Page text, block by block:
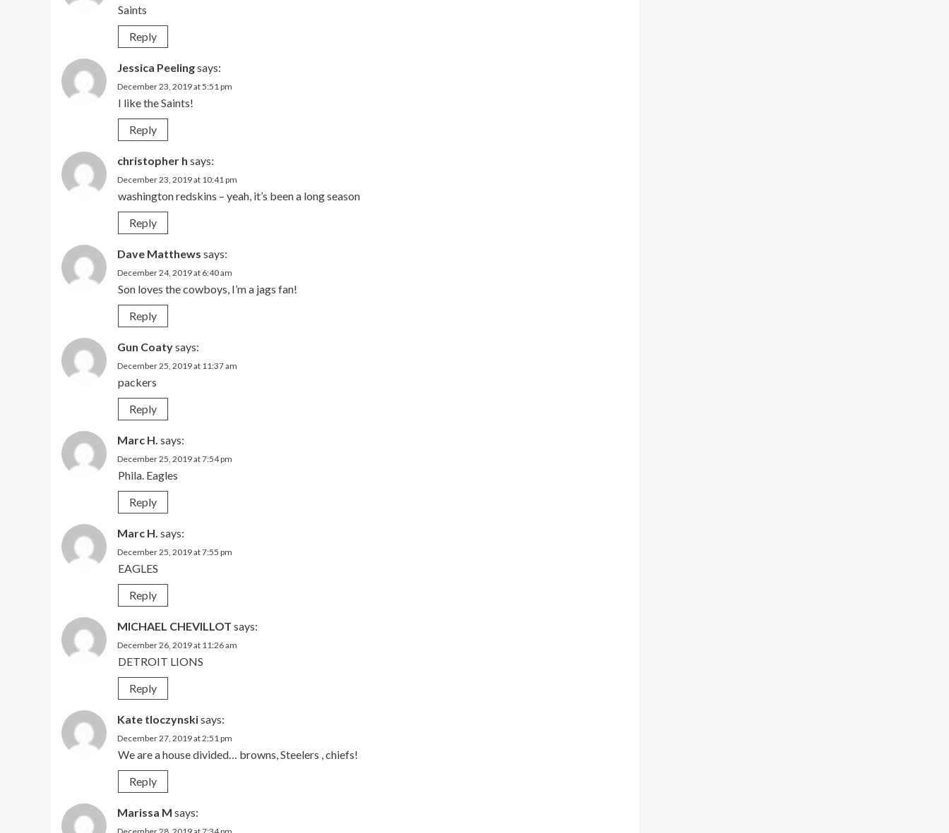
Saints
Reply
Jessica Peelingsays:
December 23, 2019 at 5:51 pm
I like the Saints!
Reply
christopher h says:
December 23, 2019 at 10:41 pm
washington redskins – yeah, it’s been a long season
Reply
Dave Matthews says:
December 24, 2019 at 6:40 am
Son loves the cowboys, I’m a jags fan!
Reply
Gun Coatysays:
December 25, 2019 at 11:37 am
packers
Reply
Marc H. says:
December 25, 2019 at 7:54 pm
Phila. Eagles
Reply
Marc H. says:
December 25, 2019 at 7:55 pm
EAGLES
Reply
MICHAEL CHEVILLOT says:
December 26, 2019 at 11:26 am
DETROIT LIONS
Reply
Kate tloczynskisays:
December 27, 2019 at 2:51 pm
We are a house divided… browns, Steelers , chiefs!
Reply
Marissa M says: